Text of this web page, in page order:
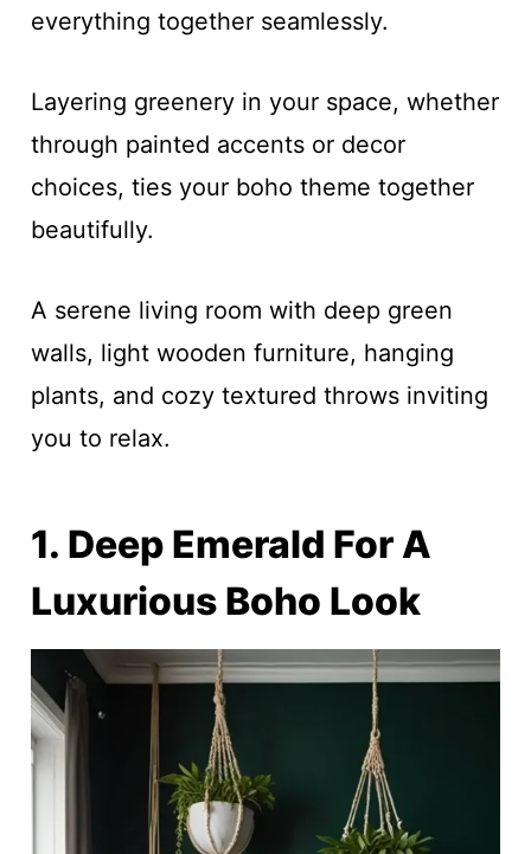
everything together seamlessly.
Layering greenery in your space, whether
through painted accents or decor
choices, ties your boho theme together
beautifully.
A serene living room with deep green
walls, light wooden furniture, hanging
plants, and cozy textured throws inviting
you to relax.
1. Deep Emerald For A
Luxurious Boho Look